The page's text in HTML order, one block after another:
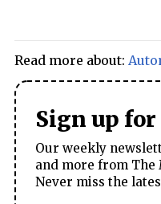
Read more about:
Sign up
Our weekly
and more from The
Never miss the